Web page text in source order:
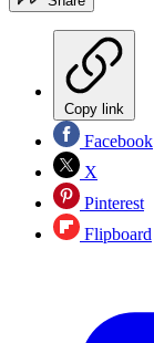
Copy link
Facebook
X
Pinterest
Flipboard